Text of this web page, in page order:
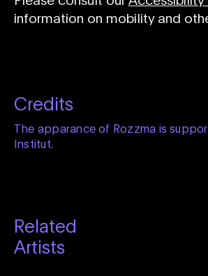
information on mobility and
Credits
The apparance of Rozzma is
Institut.
Related
Artists